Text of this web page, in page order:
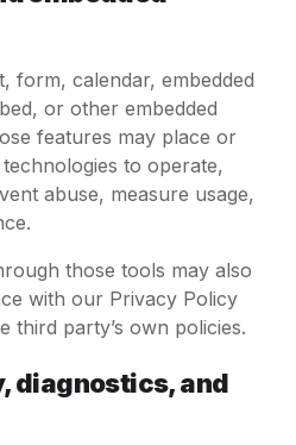
form, calendar, embedded
or other embedded
features may place or
to operate,
abuse, measure usage,
those tools may also
with our Privacy Policy
third party’s own policies.
diagnostics, and